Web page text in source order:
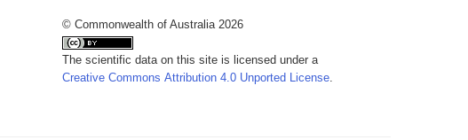
© Commonwealth of Australia 2026
The scientific data on this site is licensed under a
Creative Commons Attribution 4.0 Unported License.